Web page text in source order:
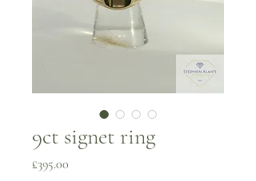
9ct signet ring
£395.00